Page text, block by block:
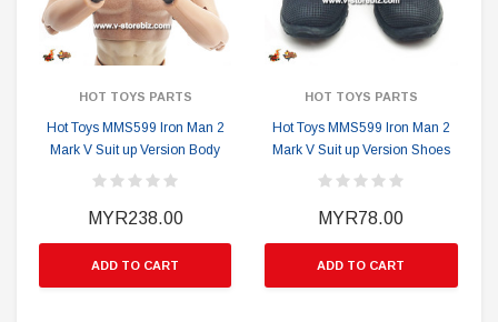
HOT TOYS PARTS
Hot Toys MMS599 Iron Man 2
Mark V Suit up Version Body
MYR238.00
ADD TO CART
HOT TOYS PARTS
Hot Toys MMS599 Iron Man 2
Mark V Suit up Version Shoes
MYR78.00
ADD TO CART